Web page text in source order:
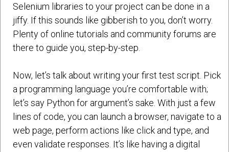
Selenium libraries to your project can be done in a
jiffy. If this sounds like gibberish to you, don’t worry.
Plenty of online tutorials and community forums are
there to guide you, step-by-step.
Now, let’s talk about writing your first test script. Pick
a programming language you’re comfortable with;
let’s say Python for argument’s sake. With just a few
lines of code, you can launch a browser, navigate to a
web page, perform actions like click and type, and
even validate responses. It’s like having a digital